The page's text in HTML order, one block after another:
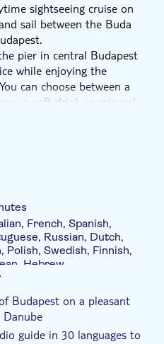
sightseeing cruise on
sail between the Buda
pier in central Budapest
while enjoying the
can choose between a
a soft drink or mineral
the majestic Chain Bridge
the massive Budapest
Castle on the hill and
learn about the main
guide.
optional stop at Margaret
in the heart of the
to join a
walk in English or
central Budapest.
French, Spanish,
Russian, Dutch,
Polish, Swedish, Finnish,
Hebrew
Budapest on a pleasant
guide in 30 languages to